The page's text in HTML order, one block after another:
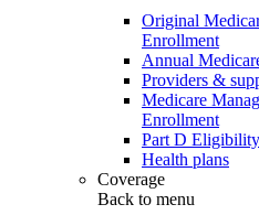
Original
Enrollment
Annual
Providers &
Medicare
Enrollment
Part D
Health plans
Coverage
Back to menu